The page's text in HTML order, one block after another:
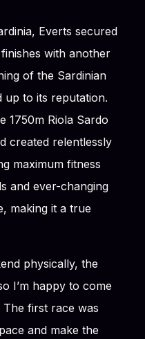
Everts secured
with another
of the Sardinian
up to its reputation.
1750m Riola Sardo
created relentlessly
maximum fitness
and ever-changing
making it a true
physically, the
I’m happy to come
first race was
and make the